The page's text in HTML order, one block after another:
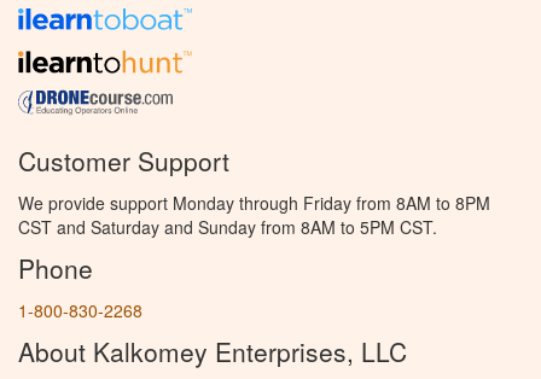
Customer Support
We provide support Monday through Friday from 8AM to 8PM
CST and Saturday and Sunday from 8AM to 5PM CST.
Phone
1-800-830-2268
About Kalkomey Enterprises, LLC